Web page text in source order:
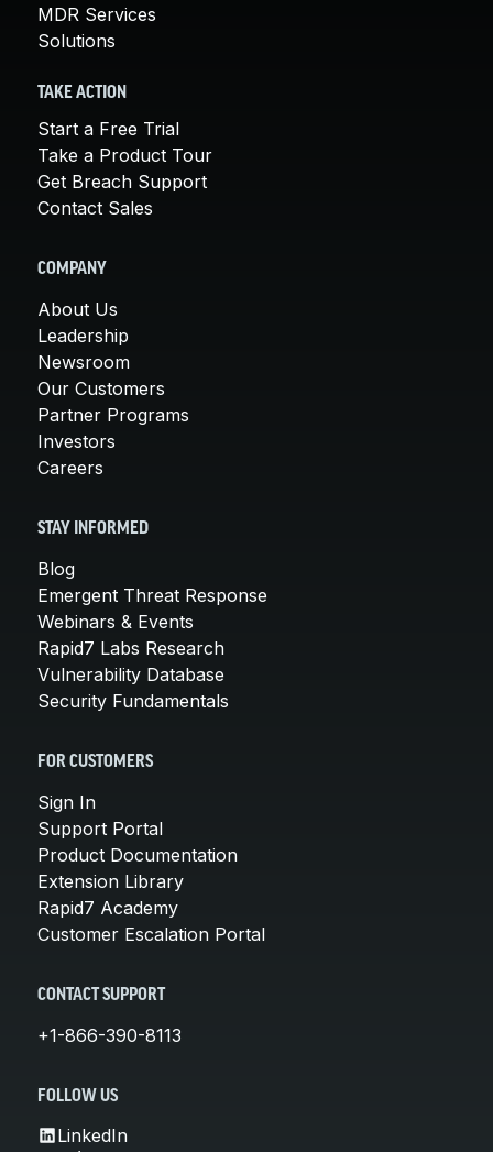
MDR Services
Solutions
TAKE ACTION
Start a Free Trial
Take a Product Tour
Get Breach Support
Contact Sales
COMPANY
About Us
Leadership
Newsroom
Our Customers
Partner Programs
Investors
Careers
STAY INFORMED
Blog
Emergent Threat Response
Webinars & Events
Rapid7 Labs Research
Vulnerability Database
Security Fundamentals
FOR CUSTOMERS
Sign In
Support Portal
Product Documentation
Extension Library
Rapid7 Academy
Customer Escalation Portal
CONTACT SUPPORT
+1-866-390-8113
FOLLOW US
LinkedIn